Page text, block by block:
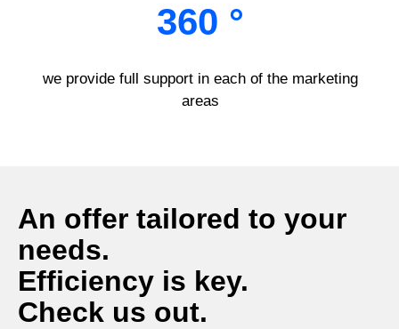
360 °
we provide full support in each of the marketing
areas
An offer tailored to your
needs.
Efficiency is key.
Check us out.